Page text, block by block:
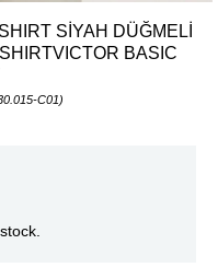
SİYAH DÜĞMELİ
BASIC
C01)